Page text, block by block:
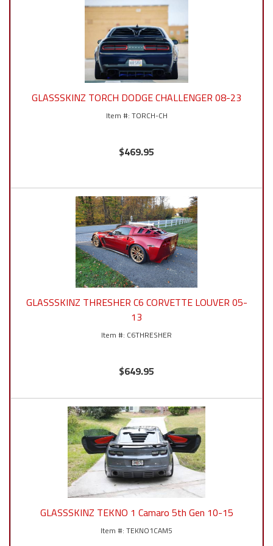
GLASSSKINZ TORCH DODGE CHALLENGER 08-23
TORCH-CH
$469.95
GLASSSKINZ THRESHER C6 CORVETTE LOUVER 05-
13
C6THRESHER
$649.95
GLASSSKINZ TEKNO 1 Camaro 5th Gen 10-15
TEKNO1CAM5